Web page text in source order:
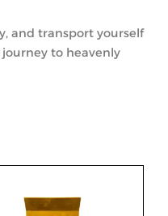
and transport yourself
to heavenly